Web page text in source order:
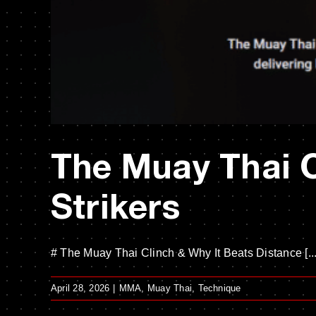
The Muay Thai
Strikers
# The Muay Thai Clinch & Why It Beats Distance
April 28, 2026 MMA Muay Thai Technique